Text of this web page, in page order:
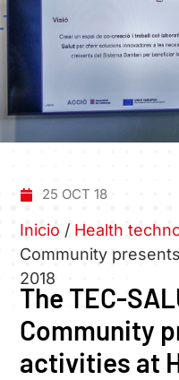
25 OCT 18
Inicio / Health
Community
2018
The TEC-
Community
activities at